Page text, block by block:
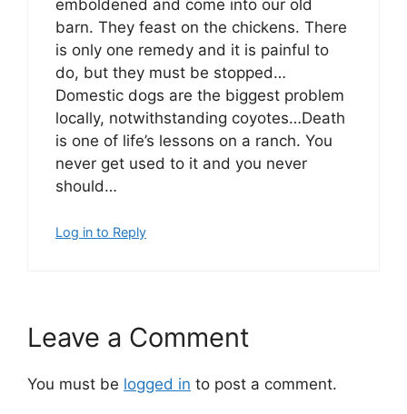
emboldened and come into our old
barn. They feast on the chickens. There
is only one remedy and it is painful to
do, but they must be stopped…
Domestic dogs are the biggest problem
locally, notwithstanding coyotes…Death
is one of life’s lessons on a ranch. You
never get used to it and you never
should…
Log in to Reply
Leave a Comment
You must be logged in to post a comment.